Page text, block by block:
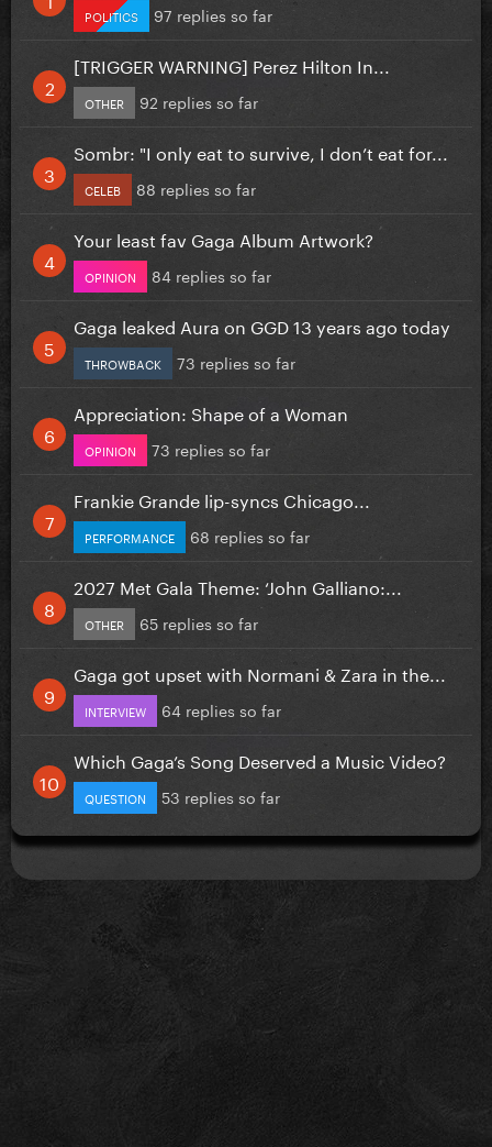
POLITICS 97 replies so far
[TRIGGER WARNING] Perez Hilton In...
OTHER 92 replies so far
Sombr: "I only eat to survive, I don’t eat for...
CELEB 88 replies so far
Your least fav Gaga Album Artwork?
OPINION 84 replies so far
Gaga leaked Aura on GGD 13 years ago today
THROWBACK 73 replies so far
Appreciation: Shape of a Woman
OPINION 73 replies so far
Frankie Grande lip-syncs Chicago...
PERFORMANCE 68 replies so far
2027 Met Gala Theme: ‘John Galliano:...
OTHER 65 replies so far
Gaga got upset with Normani & Zara in the...
INTERVIEW 64 replies so far
Which Gaga’s Song Deserved a Music Video?
QUESTION 53 replies so far